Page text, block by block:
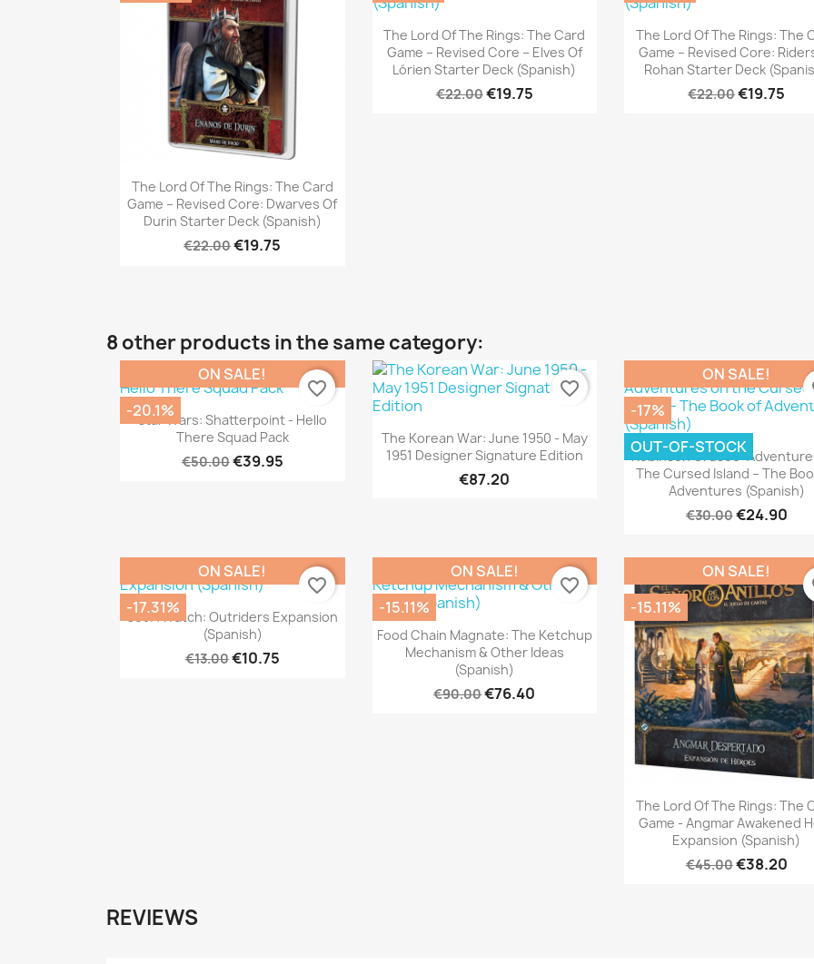
Quick view
The Lord Of The Rings: The Card
Game – Revised Core: Dwarves Of
Durin Starter Deck (Spanish)
€22.00€19.75
Quick view
The Lord Of The Rings: The Card
Game – Revised Core – Elves Of
Lórien Starter Deck (Spanish)
€22.00€19.75
Quick view
The Lord Of The Rings: The
Game – Revised Core:
Rohan Starter Deck
€22.00€19.75
8 other products in the same category:
 Quick view
Star Wars: Shatterpoint - Hello
There Squad Pack
€50.00€39.95
ON SALE!
-20.1%
favorite_border
Quick view
The Korean War: June 1950 - May
1951 Designer Signature Edition
€87.20
favorite_border
Quick view
Robinson Crusoe:
The Cursed Island – The
Adventures (Spanish)
€30.00€24.90
ON SALE!
-17%
OUT-OF-STOCK
Quick view
Set A Watch: Outriders Expansion
(Spanish)
€13.00€10.75
ON SALE!
-17.31%
favorite_border
Quick view
Food Chain Magnate: The Ketchup
Mechanism & Other Ideas
(Spanish)
€90.00€76.40
ON SALE!
-15.11%
favorite_border
Quick view
The Lord Of The Rings: The
Game - Angmar Awakened
Expansion (Spanish)
€45.00€38.20
ON SALE!
-15.11%
REVIEWS